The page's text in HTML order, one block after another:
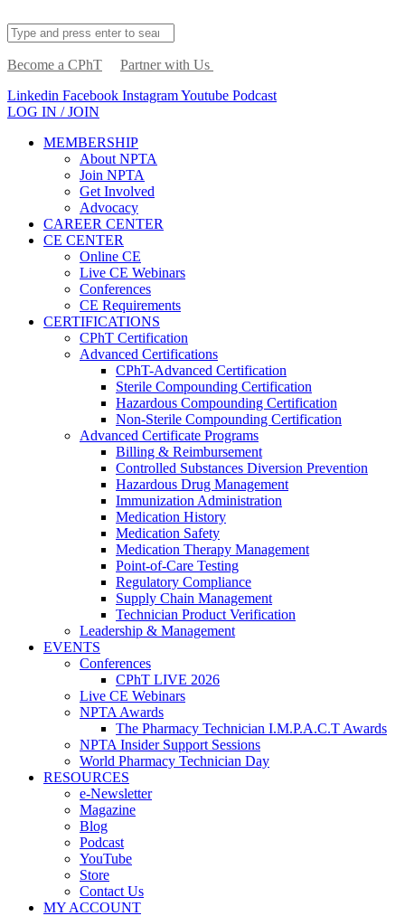
Become a CPhT
Partner with Us
Linkedin Facebook InstagramYoutube Podcast
LOG IN / JOIN
MEMBERSHIP
About NPTA
Join NPTA
Get Involved
Advocacy
CAREER CENTER
CE CENTER
Online CE
Live CE Webinars
Conferences
CE Requirements
CERTIFICATIONS
CPhT Certification
Advanced Certifications
CPhT-Advanced Certification
Sterile Compounding Certification
Hazardous Compounding Certification
Non-Sterile Compounding Certification
Advanced Certificate Programs
Billing & Reimbursement
Controlled Substances Diversion Prevention
Hazardous Drug Management
Immunization Administration
Medication History
Medication Safety
Medication Therapy Management
Point-of-Care Testing
Regulatory Compliance
Supply Chain Management
Technician Product Verification
Leadership & Management
EVENTS
Conferences
CPhT LIVE 2026
Live CE Webinars
NPTA Awards
The Pharmacy Technician I.M.P.A.C.T Awards
NPTA Insider Support Sessions
World Pharmacy Technician Day
RESOURCES
e-Newsletter
Magazine
Blog
Podcast
YouTube
Store
Contact Us
MY ACCOUNT